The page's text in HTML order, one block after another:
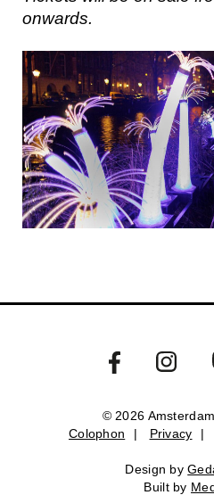
Colophon Privacy
Design by
onwards.
© 2026
Colophon
| Privacy |
Design by
Built by